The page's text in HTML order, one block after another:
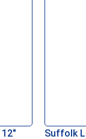
Suffolk